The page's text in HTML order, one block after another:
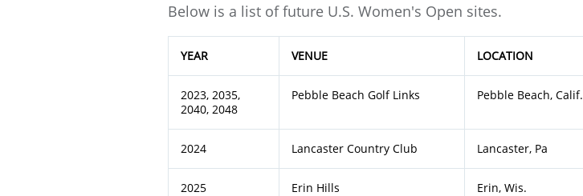
Below is a list of future U.S. Women's Open sites.
YEAR VENUE LOCATION
2023, 2035,
2040, 2048
Pebble Beach Golf Links Pebble Beach, Calif.
2024 Lancaster Country Club Lancaster, Pa
2025 Erin Hills Erin, Wis.